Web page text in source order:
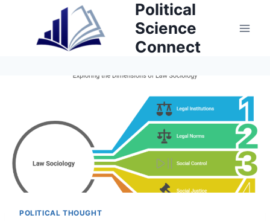
Political
Science
Connect
POLITICAL THOUGHT